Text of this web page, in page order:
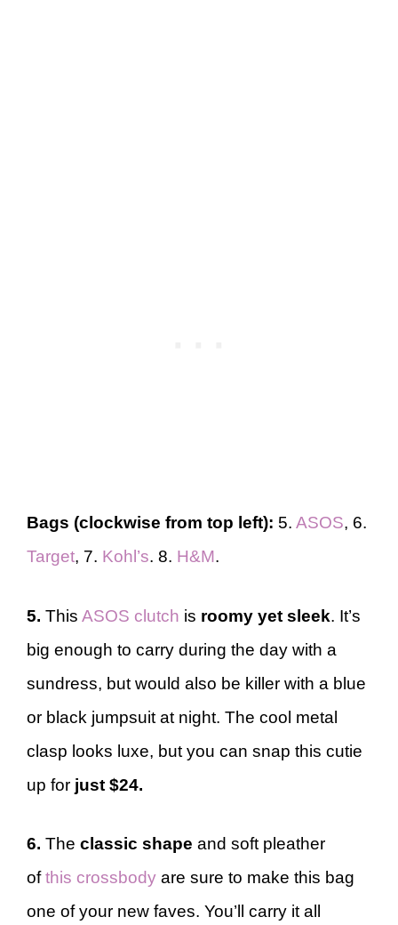
Bags (clockwise from top left): 5. ASOS, 6.
Target, 7. Kohl’s. 8. H&M.
5. This ASOS clutch is roomy yet sleek. It’s
big enough to carry during the day with a
sundress, but would also be killer with a blue
or black jumpsuit at night. The cool metal
clasp looks luxe, but you can snap this cutie
up for just $24.
6. The classic shape and soft pleather
ofthis crossbody are sure to make this bag
one of your new faves. You’ll carry it all